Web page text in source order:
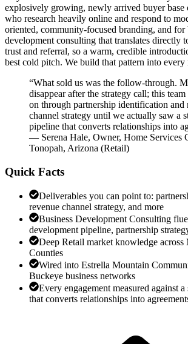
explosively growing, newly arrived buyer base
who research heavily online and respond to
oriented, community-focused branding, and for
development consulting that translates directly
trust and referral, so a warm, credible
best cold pitch. We build that pattern into every
“What sold us was the follow-through.
disappear after the strategy call; this team
on through partnership identification and
channel strategy until we actually saw a
pipeline that converts relationships into
— Serena Hale, Owner, Home Services
Tonopah, Arizona (Retail)
Quick Facts
Deliverables you can point to:
revenue channel strategy, and more
Business Development Consulting
development pipeline, partnership
Deep Retail market knowledge across
Counties
Wired into Estrella Mountain
Buckeye business networks
Every engagement measured against
that converts relationships into